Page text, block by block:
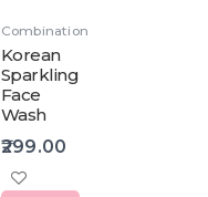
Combination
Korean
Sparkling
Face
Wash
299.00